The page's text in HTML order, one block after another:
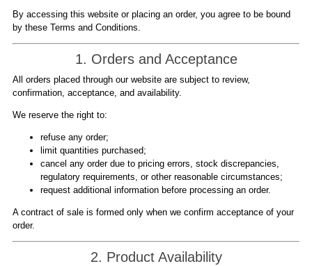
By accessing this website or placing an order, you agree to be bound
by these Terms and Conditions.
1. Orders and Acceptance
All orders placed through our website are subject to review,
confirmation, acceptance, and availability.
We reserve the right to:
refuse any order;
limit quantities purchased;
cancel any order due to pricing errors, stock discrepancies,
regulatory requirements, or other reasonable circumstances;
request additional information before processing an order.
A contract of sale is formed only when we confirm acceptance of your
order.
2. Product Availability